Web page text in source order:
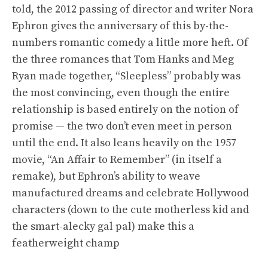
told, the 2012 passing of director and writer Nora
Ephron gives the anniversary of this by-the-
numbers romantic comedy a little more heft. Of
the three romances that Tom Hanks and Meg
Ryan made together, “Sleepless” probably was
the most convincing, even though the entire
relationship is based entirely on the notion of
promise — the two don’t even meet in person
until the end. It also leans heavily on the 1957
movie, “An Affair to Remember” (in itself a
remake), but Ephron’s ability to weave
manufactured dreams and celebrate Hollywood
characters (down to the cute motherless kid and
the smart-alecky gal pal) make this a
featherweight champ